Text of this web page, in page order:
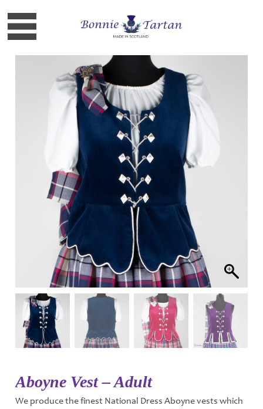
Aboyne Vest – Adult
We produce the finest National Dress Aboyne vests which